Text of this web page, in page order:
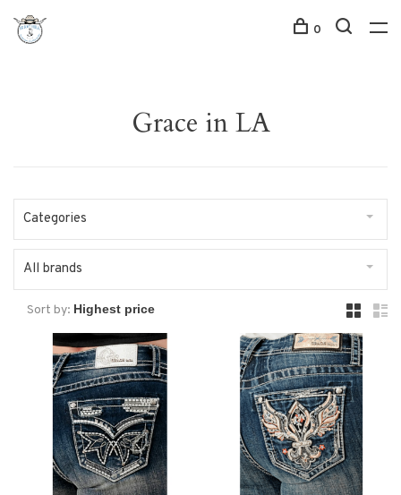
0
Grace in LA
Categories
All brands
Sort by: